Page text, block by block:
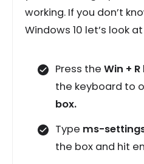
working. If you don’t
Windows 10 let’s look
Press the Win +
the keyboard to
box.
Type ms-
the box and hit